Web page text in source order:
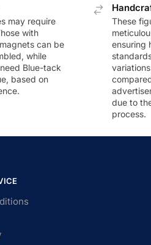
may require
with
can be
while
Blue-tack
based on
These
ensuring
due to
process.